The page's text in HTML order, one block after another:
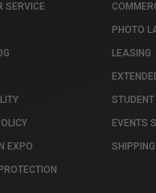
SERVICE
EXPO
PHOTO
LEASING
EVENTS